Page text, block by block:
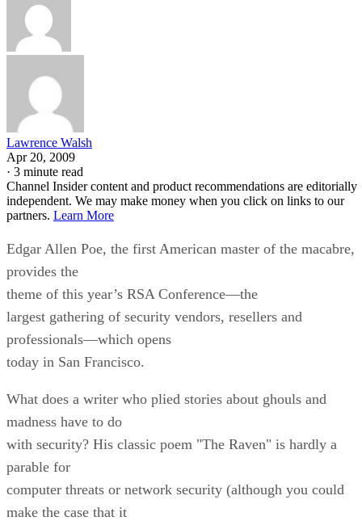
Lawrence Walsh
Apr 20, 2009
· 3 minute read
Channel Insider content and product recommendations are editorially
independent. We may make money when you click on links to our
partners. Learn More
Edgar Allen Poe, the first American master of the macabre,
provides the
theme of this year’s RSA Conference—the
largest gathering of security vendors, resellers and
professionals—which opens
today in San Francisco.
What does a writer who plied stories about ghouls and
madness have to do
with security? His classic poem "The Raven" is hardly a
parable for
computer threats or network security (although you could
make the case that it